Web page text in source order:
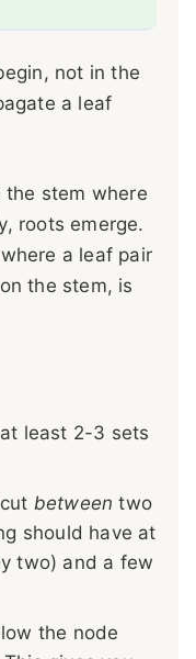
not in the
a leaf
stem where
roots emerge.
a leaf pair
the stem, is
least 2-3 sets
between two
should have at
two) and a few
the node